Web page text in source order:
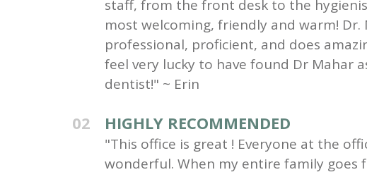
staff, from the front desk to the
most welcoming, friendly and warm! Dr.
professional, proficient, and does
feel very lucky to have found Dr Mahar
dentist!" ~ Erin
02 HIGHLY RECOMMENDED
"This office is great ! Everyone at the
wonderful. When my entire family goes